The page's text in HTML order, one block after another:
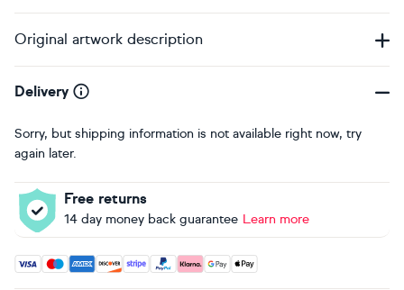
Original artwork description
Delivery
Sorry, but shipping information is not available right now, try
again later.
Free returns
14 day money back guarantee Learn more
Accepted payment methods: Visa, Maestro, American